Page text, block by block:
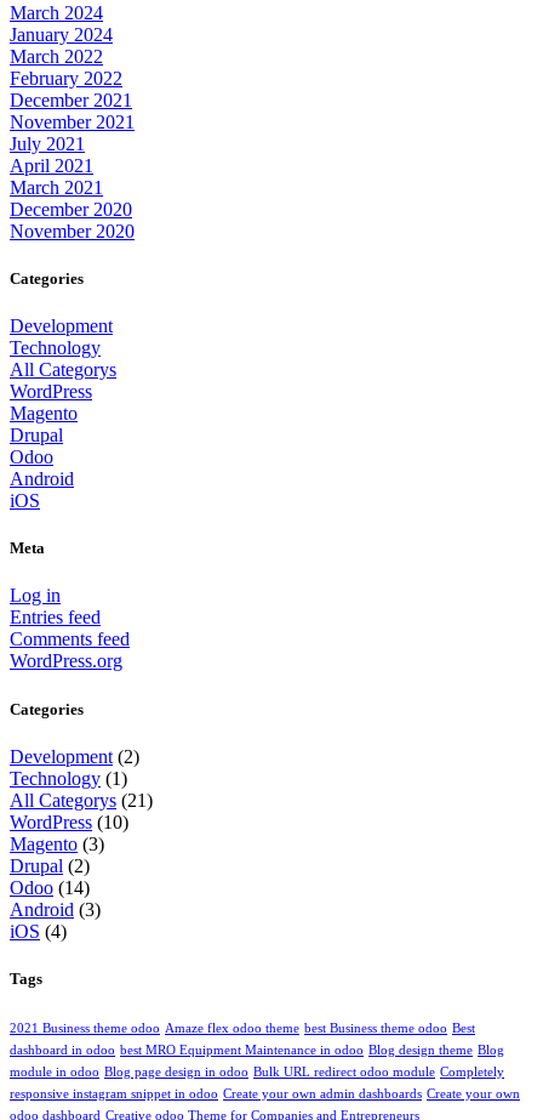
March 2024
January 2024
March 2022
February 2022
December 2021
November 2021
July 2021
April 2021
March 2021
December 2020
November 2020
Categories
Development
Technology
All Categorys
WordPress
Magento
Drupal
Odoo
Android
iOS
Meta
Log in
Entries feed
Comments feed
WordPress.org
Categories
Development (2)
Technology (1)
All Categorys (21)
WordPress (10)
Magento (3)
Drupal (2)
Odoo (14)
Android (3)
iOS (4)
Tags
2021 Business theme odoo Amaze flex odoo theme best Business theme odoo Best
dashboard in odoo best MRO Equipment Maintenance in odoo Blog design theme Blog
module in odoo Blog page design in odoo Bulk URL redirect odoo module Completely
responsive instagram snippet in odoo Create your own admin dashboards Create your own
odoo dashboard Creative odoo Theme for Companies and Entrepreneurs